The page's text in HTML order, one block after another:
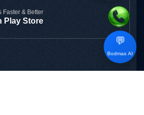
Faster & Better
Play Store
💬
Bodmas AI